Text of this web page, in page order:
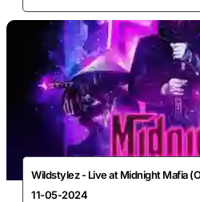
Wildstylez - Live at Midnight Mafia
11-05-2024